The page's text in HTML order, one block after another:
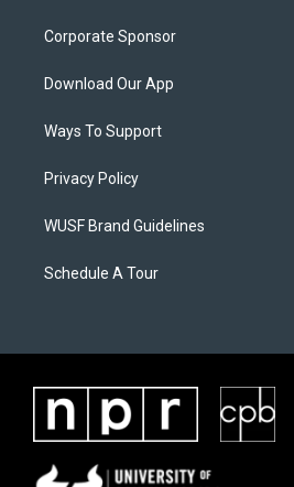
Corporate Sponsor
Download Our App
Ways To Support
Privacy Policy
WUSF Brand Guidelines
Schedule A Tour